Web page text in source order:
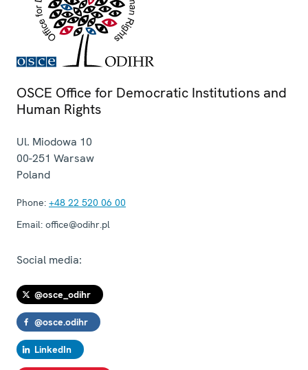
OSCE Office for Democratic Institutions and
Human Rights
Ul. Miodowa 10
00-251 Warsaw
Poland
Phone: +48 22 520 06 00
Email: office@odihr.pl
Social media:
@osce_odihr
@osce.odihr
LinkedIn